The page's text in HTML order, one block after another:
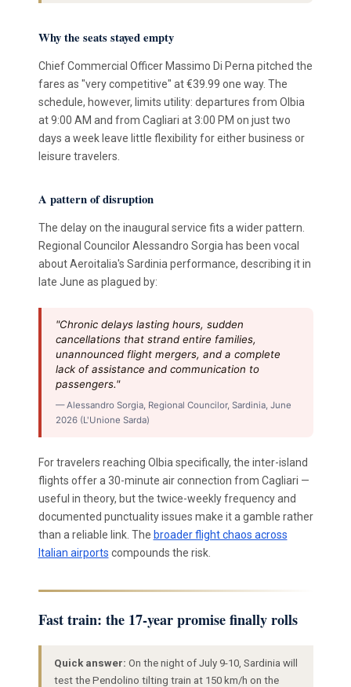
Why the seats stayed empty
Chief Commercial Officer Massimo Di Perna pitched the
fares as "very competitive" at €39.99 one way. The
schedule, however, limits utility: departures from Olbia
at 9:00 AM and from Cagliari at 3:00 PM on just two
days a week leave little flexibility for either business or
leisure travelers.
A pattern of disruption
The delay on the inaugural service fits a wider pattern.
Regional Councilor Alessandro Sorgia has been vocal
about Aeroitalia's Sardinia performance, describing it in
late June as plagued by:
"Chronic delays lasting hours, sudden
cancellations that strand entire families,
unannounced flight mergers, and a complete
lack of assistance and communication to
passengers."
— Alessandro Sorgia, Regional Councilor, Sardinia, June
2026 (L'Unione Sarda)
For travelers reaching Olbia specifically, the inter-island
flights offer a 30-minute air connection from Cagliari —
useful in theory, but the twice-weekly frequency and
documented punctuality issues make it a gamble rather
than a reliable link. The broader flight chaos across
Italian airports compounds the risk.
Fast train: the 17-year promise finally rolls
Quick answer: On the night of July 9-10, Sardinia will
test the Pendolino tilting train at 150 km/h on the